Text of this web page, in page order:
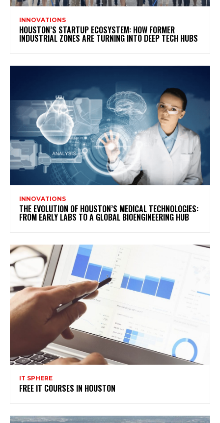
INNOVATIONS
HOUSTON’S STARTUP ECOSYSTEM: HOW FORMER
INDUSTRIAL ZONES ARE TURNING INTO DEEP TECH HUBS
INNOVATIONS
THE EVOLUTION OF HOUSTON’S MEDICAL TECHNOLOGIES:
FROM EARLY LABS TO A GLOBAL BIOENGINEERING HUB
IT SPHERE
FREE IT COURSES IN HOUSTON